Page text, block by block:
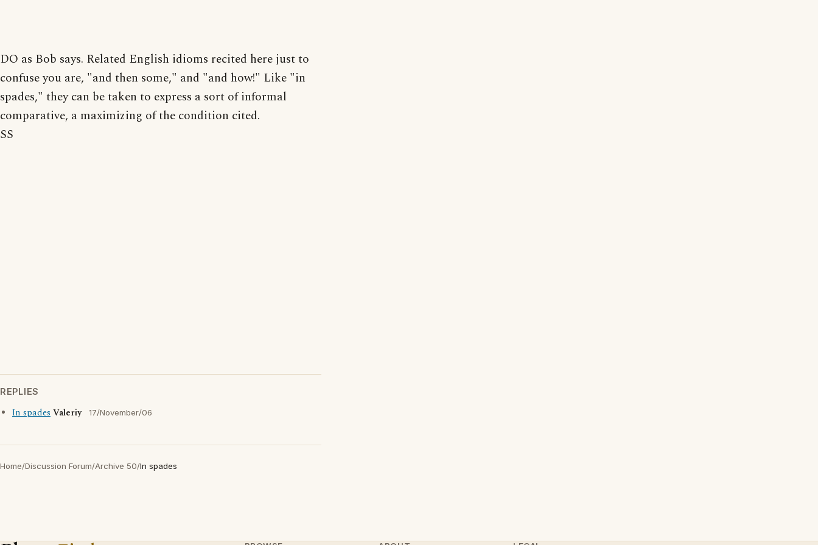
DO as Bob says. Related English idioms recited here just to
confuse you are, "and then some," and "and how!" Like "in
spades," they can be taken to express a sort of informal
comparative, a maximizing of the condition cited.
SS
REPLIES
In spadesValeriy 17/November/06
Home/Discussion Forum/Archive 50/In spades